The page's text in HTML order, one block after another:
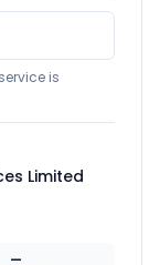
is
Limited
—